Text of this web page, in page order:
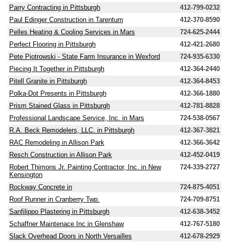
Parry Contracting in Pittsburgh
412-799-0232
Paul Edinger Construction in Tarentum
412-370-8590
Pelles Heating & Cooling Services in Mars
724-625-2444
Perfect Flooring in Pittsburgh
412-421-2680
Pete Piotrowski - State Farm Insurance in Wexford
724-935-6330
Piecing It Together in Pittsburgh
412-364-2440
Pitell Granite in Pittsburgh
412-364-8453
Polka-Dot Presents in Pittsburgh
412-366-1880
Prism Stained Glass in Pittsburgh
412-781-8828
Professional Landscape Service, Inc. in Mars
724-538-0567
R.A. Beck Remodelers, LLC. in Pittsburgh
412-367-3821
RAC Remodeling in Allison Park
412-366-3642
Resch Construction in Allison Park
412-452-0419
Robert Thimons Jr. Painting Contractor, Inc. in New
Kensington
724-339-2727
Rockway Concrete in
724-875-4051
Roof Runner in Cranberry Twp.
724-709-8751
Sanfilippo Plastering in Pittsburgh
412-638-3452
Schaffner Maintenace Inc in Glenshaw
412-767-5180
Slack Overhead Doors in North Versailles
412-678-2929